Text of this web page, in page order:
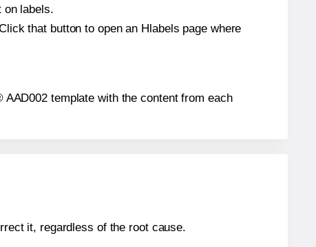
on labels.
that button to open an Hlabels page where
template with the content from each
it, regardless of the root cause.